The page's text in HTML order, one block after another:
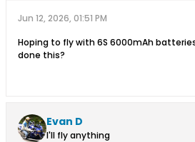
Jun 12, 2026, 01:51 PM
Hoping to fly with 6S 6000mAh
done this?
Evan D
I'll fly anything